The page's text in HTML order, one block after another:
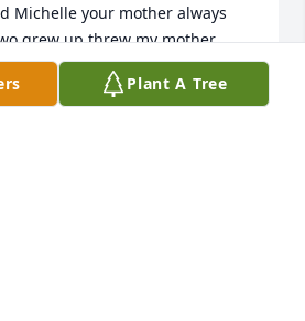
Michelle your mother always
grew up threw my mother
an adult I always enjoyed when
to WV. But may the dove of
Plant A Tree